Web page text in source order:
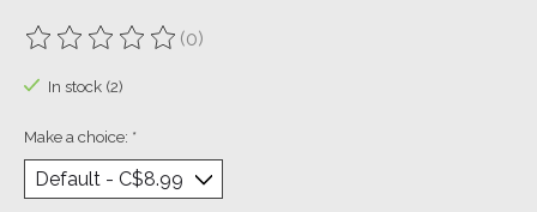
The rating of this product is
(0)
In stock (2)
Make a choice: *